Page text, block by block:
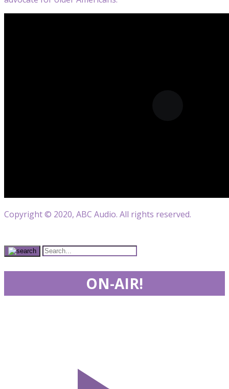
Copyright © 2020, ABC Audio. All rights reserved.
ON-AIR!